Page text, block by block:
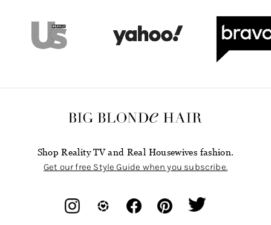
Shop Reality TV and Real Housewives fashion.
Get our free Style Guide when you subscribe.